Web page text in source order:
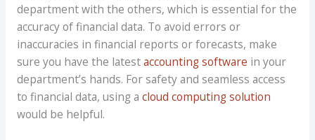
department with the others, which is essential for the
accuracy of financial data. To avoid errors or
inaccuracies in financial reports or forecasts, make
sure you have the latestaccounting software in your
department’s hands. For safety and seamless access
to financial data, using a cloud computing solution
would be helpful.